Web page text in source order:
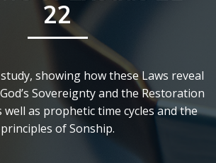
22
showing how these Laws reveal
Sovereignty and the Restoration
well as prophetic time cycles and the
principles of Sonship.